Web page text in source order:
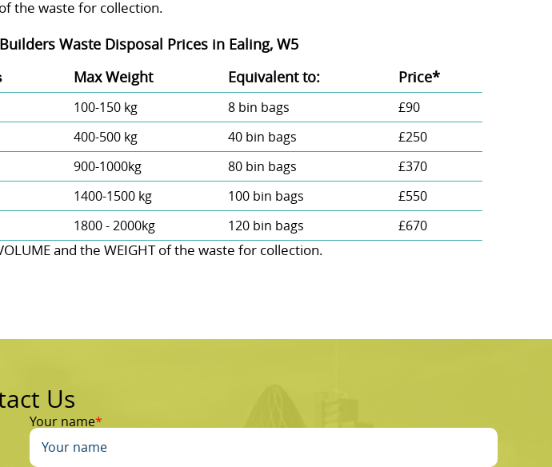
the waste for collection.
Waste Disposal Prices in Ealing, W5
Max Weight Equivalent to: Prіce*
100-150 kg 8 bin bags
£90
400-500 kg 40 bin bags
£250
900-1000kg 80 bin bags
£370
1400-1500 kg 100 bin bags
£550
1800 - 2000kg 120 bin bags £670
and the WEІGHT of the waste for collection.
Us
Your name